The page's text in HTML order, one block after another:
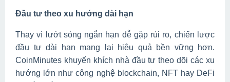
Đầu tư theo xu hướng dài hạn
Thay vì lướt sóng ngắn hạn dễ gặp rủi ro, chiến lược
đầu tư dài hạn mang lại hiệu quả bền vững hơn.
CoinMinutes khuyến khích nhà đầu tư theo dõi các xu
hướng lớn như công nghệ blockchain, NFT hay DeFi